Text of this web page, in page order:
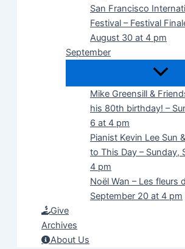
San Francisco
Festival – Festival
August 30 at 4 pm
September
Mike Greensill &
his 80th birthday! –
6 at 4 pm
Pianist Kevin Lee Sun
to This Day – Sunday,
4 pm
Noël Wan – Les fleurs
September 20 at 4 pm
Give
Archives
About Us